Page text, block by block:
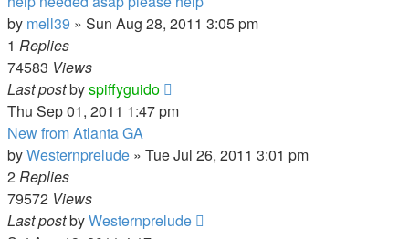
by mell39 » Sun Aug 28, 2011 3:05 pm
1 Replies
74583 Views
Last postbyspiffyguido
Thu Sep 01, 2011 1:47 pm
New from Atlanta GA
byWesternprelude » Tue Jul 26, 2011 3:01 pm
2Replies
79572 Views
Last postbyWesternprelude